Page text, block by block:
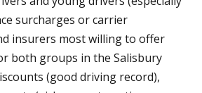
surcharges or carrier
insurers most willing to offer
both groups in the Salisbury
(good driving record),